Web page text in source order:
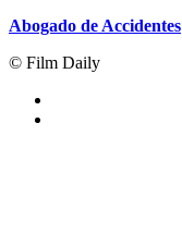
Abogado de Accidentes
© Film Daily